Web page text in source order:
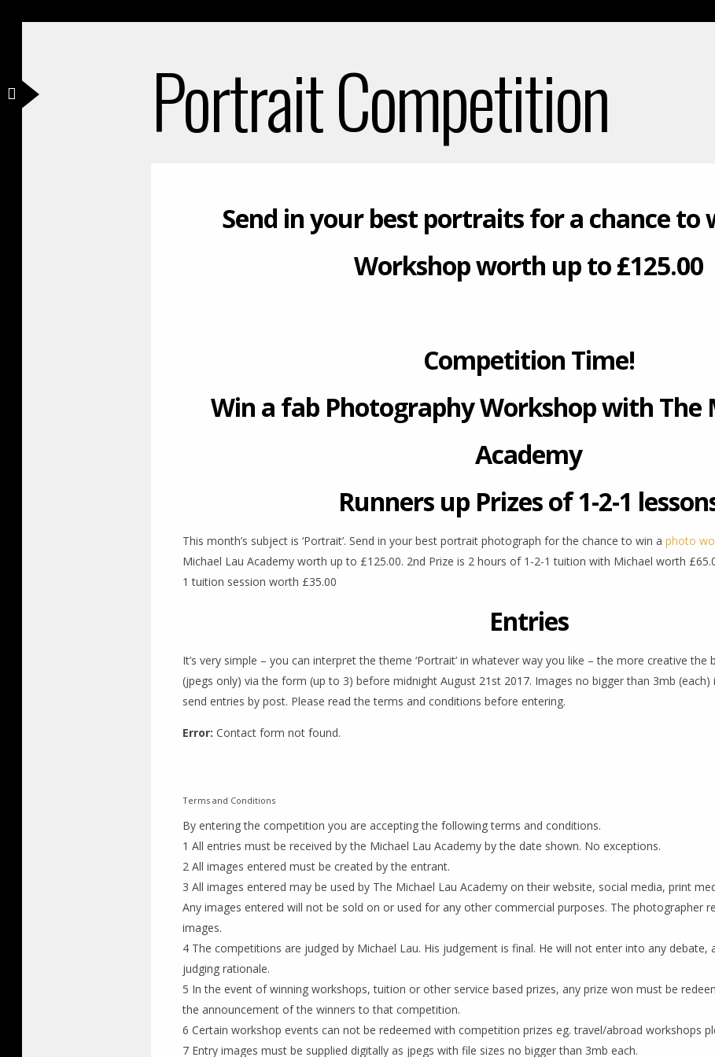
Portrait Competition
Send in your best portraits for a chance to
Workshop worth up to £125.00
Competition Time!
Win a fab Photography Workshop with The
Academy
Runners up Prizes of 1-2-1
This month’s subject is ‘Portrait’. Send in your best portrait photograph for the chance to win a photo
Michael Lau Academy worth up to £125.00. 2nd Prize is 2 hours of 1-2-1 tuition with Michael worth
1 tuition session worth £35.00
Entries
It’s very simple – you can interpret the theme ‘Portrait’ in whatever way you like – the more creative the
(jpegs only) via the form (up to 3) before midnight August 21st 2017. Images no bigger than 3mb (each)
send entries by post. Please read the terms and conditions before entering.
Error: Contact form not found.
Terms and Conditions
By entering the competition you are accepting the following terms and conditions.
1 All entries must be received by the Michael Lau Academy by the date shown. No exceptions.
2 All images entered must be created by the entrant.
3 All images entered may be used by The Michael Lau Academy on their website, social media, print
Any images entered will not be sold on or used for any other commercial purposes. The photographer
images.
4 The competitions are judged by Michael Lau. His judgement is final. He will not enter into any debate,
judging rationale.
5 In the event of winning workshops, tuition or other service based prizes, any prize won must be
the announcement of the winners to that competition.
6 Certain workshop events can not be redeemed with competition prizes eg. travel/abroad workshops
7 Entry images must be supplied digitally as jpegs with file sizes no bigger than 3mb each.